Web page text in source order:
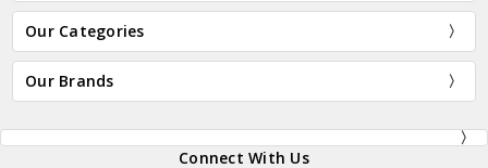
Our Categories
Our Brands
Connect With Us